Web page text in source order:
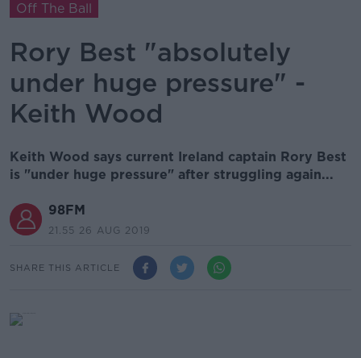
Off The Ball
Rory Best "absolutely
under huge pressure" -
Keith Wood
Keith Wood says current Ireland captain Rory Best
is "under huge pressure" after struggling again...
98FM
21.55 26 AUG 2019
SHARE THIS ARTICLE